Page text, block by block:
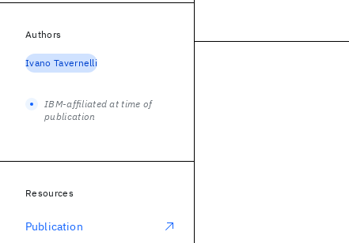
Authors
Ivano Tavernelli
IBM-affiliated at time of
publication
Resources
Publication